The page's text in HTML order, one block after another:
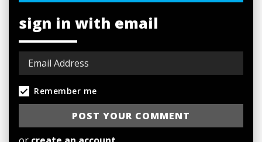
sign in with email
Remember me